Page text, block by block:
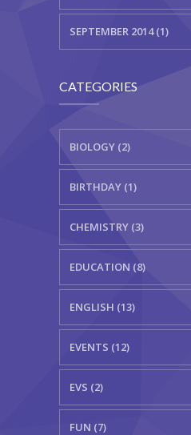
SEPTEMBER 2014 (1)
CATEGORIES
BIOLOGY (2)
BIRTHDAY (1)
CHEMISTRY (3)
EDUCATION (8)
ENGLISH (13)
EVENTS (12)
EVS (2)
FUN (7)